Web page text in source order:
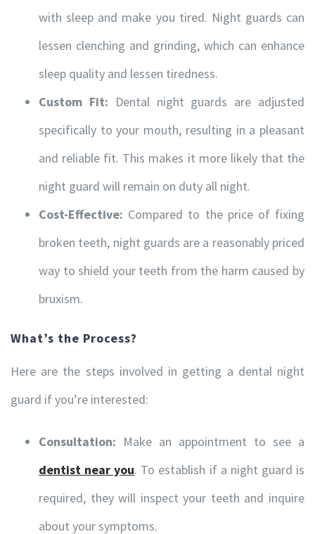
with sleep and make you tired. Night guards can
lessen clenching and grinding, which can enhance
sleep quality and lessen tiredness.
Custom Fit: Dental night guards are adjusted
specifically to your mouth, resulting in a pleasant
and reliable fit. This makes it more likely that the
night guard will remain on duty all night.
Cost-Effective: Compared to the price of fixing
broken teeth, night guards are a reasonably priced
way to shield your teeth from the harm caused by
bruxism.
What’s the Process?
Here are the steps involved in getting a dental night
guard if you’re interested:
Consultation: Make an appointment to see a
dentist near you. To establish if a night guard is
required, they will inspect your teeth and inquire
about your symptoms.